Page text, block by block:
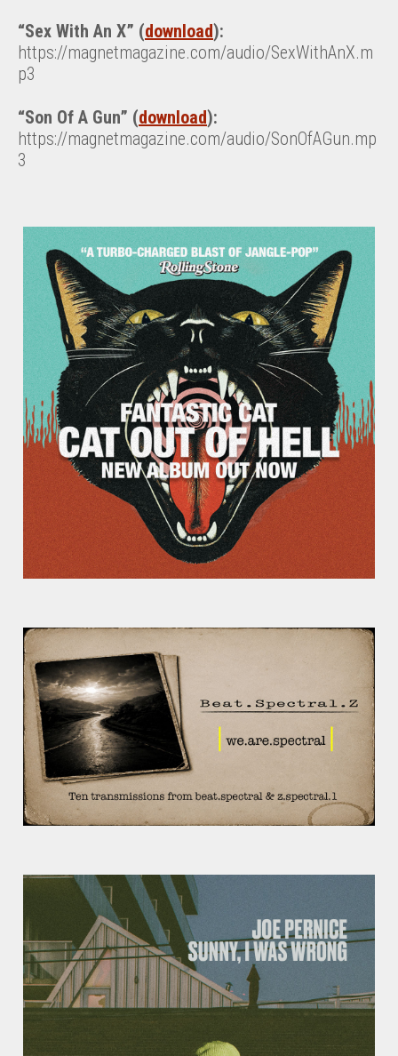
“Sex With An X” (download):
https://magnetmagazine.com/audio/SexWithAnX.m
p3
“Son Of A Gun” (download):
https://magnetmagazine.com/audio/SonOfAGun.mp
3